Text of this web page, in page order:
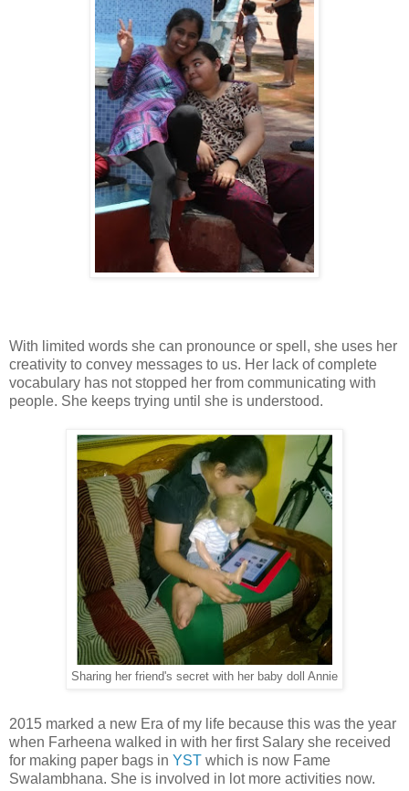
With limited words she can pronounce or spell, she uses her
creativity to convey messages to us. Her lack of complete
vocabulary has not stopped her from communicating with
people. She keeps trying until she is understood.
Sharing her friend's secret with her baby doll Annie
2015 marked a new Era of my life because this was the year
when Farheena walked in with her first Salary she received
for making paper bags in YST which is now Fame
Swalambhana. She is involved in lot more activities now.